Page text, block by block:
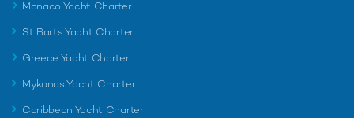
Monaco Yacht Charter
St Barts Yacht Charter
Greece Yacht Charter
Mykonos Yacht Charter
Caribbean Yacht Charter